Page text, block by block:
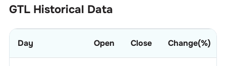
GTL Historical Data
Day Open Close Change(%)